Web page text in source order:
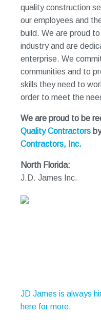
quality construction
our employees and
build. We are proud
industry and are
enterprise. We
communities and to
skills they need to
order to meet the
We are proud to be
Quality Contractors
Contractors, Inc.
North Florida:
J.D. James Inc.
JD James is always
here for more.